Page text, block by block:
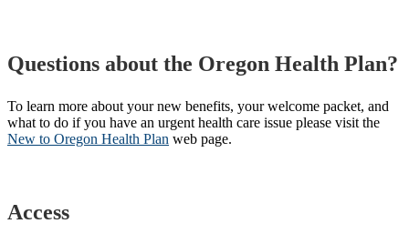
Questions about the Oregon Health Plan?
To learn more about your new benefits, your welcome packet, and
what to do if you have an urgent health care issue please visit the
New to Oregon Health Plan​ web page​.
Access